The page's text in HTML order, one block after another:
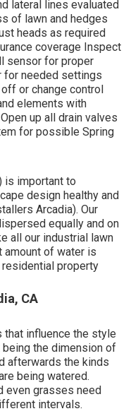
lateral lines evaluated
of lawn and hedges
heads as required
coverage Inspect
sensor for proper
for needed settings
or change control
elements with
up all drain valves
for possible Spring
is important to
design healthy and
Arcadia). Our
equally and on
all our industrial lawn
amount of water is
property
CA
that influence the style
the dimension of
afterwards the kinds
being watered.
even grasses need
intervals.